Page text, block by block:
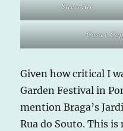
Street Art
Casa e
Given how critical I
Garden Festival in
mention Braga’s
Rua do Souto. This